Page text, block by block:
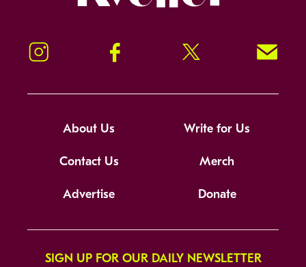
Instagram Facebook Twitter Signup!
About Us Write for Us
Contact Us Merch
Advertise Donate
SIGN UP FOR OUR DAILY NEWSLETTER